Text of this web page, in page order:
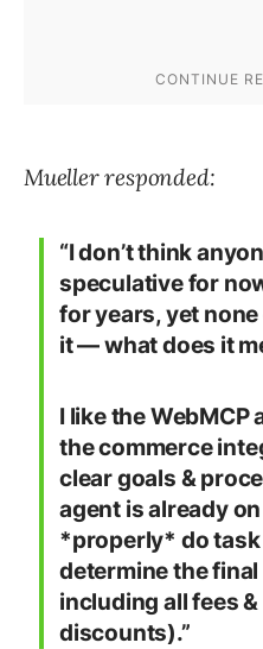
Mueller responded:
“I don’t think
speculative for
for years, yet
it — what does it
I like the WebMCP
the commerce
clear goals &
agent is already
*properly* do task
determine the
including all fees
discounts).”